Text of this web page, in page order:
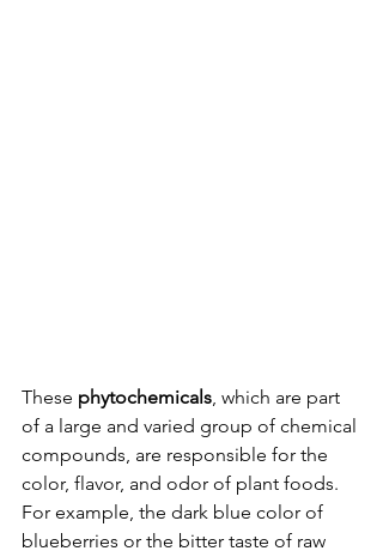
These phytochemicals, which are part
of a large and varied group of chemical
compounds, are responsible for the
color, flavor, and odor of plant foods.
For example, the dark blue color of
blueberries or the bitter taste of raw